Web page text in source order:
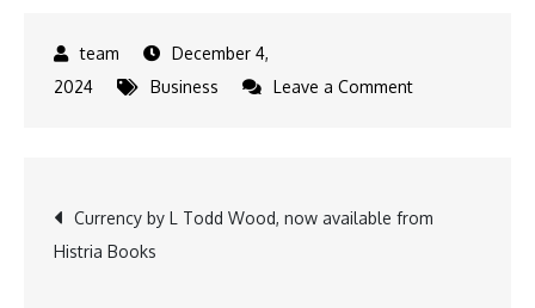
December 4,
2024
Business Leave a Commenton
IFDC
Post
navigation
Currency by L Todd Wood, now available from
Histria Books